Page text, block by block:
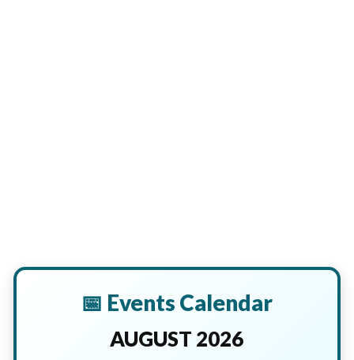
📅 Events Calendar
AUGUST 2026